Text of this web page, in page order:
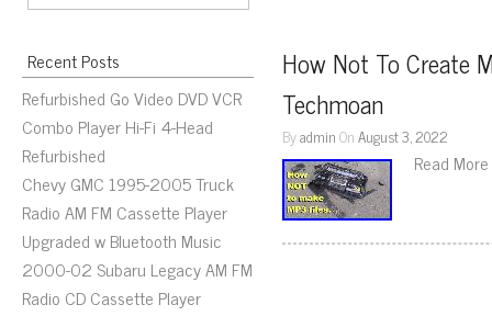
Recent Posts
Refurbished Go Video DVD VCR
Combo Player Hi-Fi 4-Head
Refurbished
Chevy GMC 1995-2005 Truck
Radio AM FM Cassette Player
Upgraded w Bluetooth Music
2000-02 Subaru Legacy AM FM
Radio CD Cassette Player
How Not To Create
Techmoan
ByadminOnAugust 3, 2022
Read More